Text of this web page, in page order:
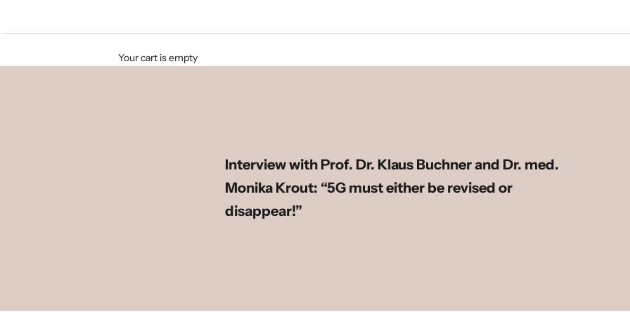
Your cart is empty
Interview with Prof. Dr. Klaus Buchner and Dr. med.
Monika Krout: “5G must either be revised or
disappear!”